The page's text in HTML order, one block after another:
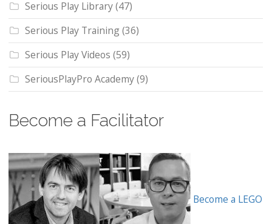
Serious Play Library(47)
Serious Play Training(36)
Serious Play Videos (59)
SeriousPlayPro Academy(9)
Become a Facilitator
Become a LEGO